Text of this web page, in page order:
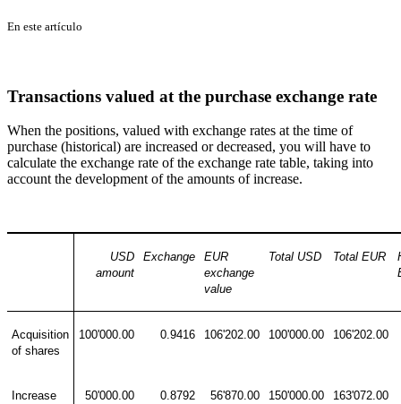
En este artículo
Transactions valued at the purchase exchange rate
When the positions, valued with exchange rates at the time of
purchase (historical) are increased or decreased, you will have to
calculate the exchange rate of the exchange rate table, taking into
account the development of the amounts of increase.
USD
amount
Exchange
EUR
exchange
value
Total USD Total EUR
Acquisition
of shares
100'000.00 0.9416 106'202.00 100'000.00 106'202.00
Increase
50'000.00 0.8792 56'870.00 150'000.00 163'072.00